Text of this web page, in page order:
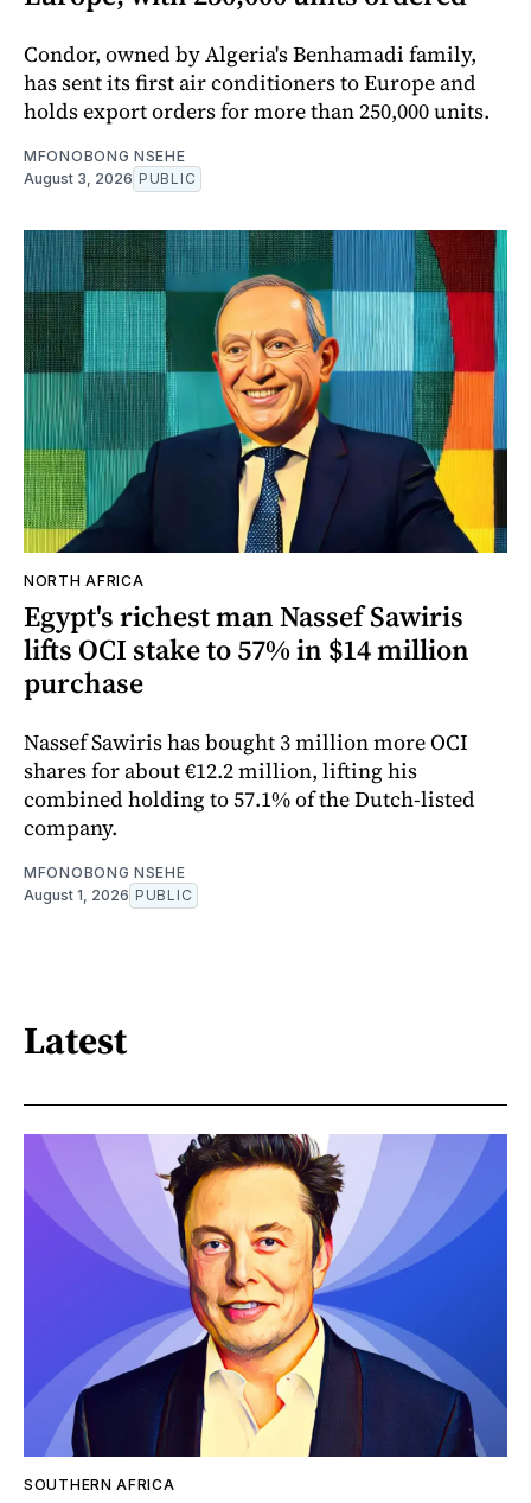
Condor, owned by Algeria's Benhamadi family,
has sent its first air conditioners to Europe and
holds export orders for more than 250,000 units.
MFONOBONG NSEHE
August 3, 2026 PUBLIC
NORTH AFRICA
Egypt's richest man Nassef Sawiris
lifts OCI stake to 57% in $14 million
purchase
Nassef Sawiris has bought 3 million more OCI
shares for about €12.2 million, lifting his
combined holding to 57.1% of the Dutch-listed
company.
MFONOBONG NSEHE
August 1, 2026 PUBLIC
Latest
SOUTHERN AFRICA